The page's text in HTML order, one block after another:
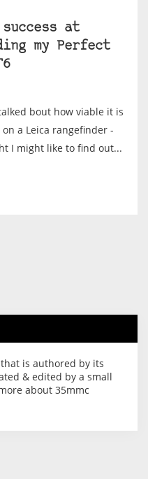
at
my Perfect
bout how viable it is
a Leica rangefinder -
I might like to find out...
is authored by its
& edited by a small
about 35mmc